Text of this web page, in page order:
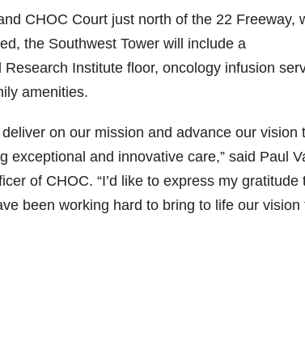
CHOC Court just north of the 22 Freeway,
the Southwest Tower will include a
Institute floor, oncology infusion
amenities.
on our mission and advance our vision
exceptional and innovative care,” said Paul
of CHOC. “I’d like to express my gratitude
been working hard to bring to life our vision